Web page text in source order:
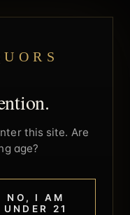
this site. Are
age?
NO, I AM
UNDER 21